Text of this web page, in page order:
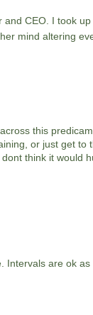
CEO. I took
mind altering
this
or just get
think it would
Intervals are ok